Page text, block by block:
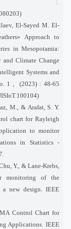
:
El-Sayed M. El-
Approach to
in Mesopotamia:
and Climate Change
Systems and
1 ,
(2023) : 48-65
M., & Arafat, S. Y.
chart for Rayleigh
to monitor
in Statistics -
Y., & Lane-Krebs,
monitoring of the
new design. IEEE
Control Chart for
Applications. IEEE